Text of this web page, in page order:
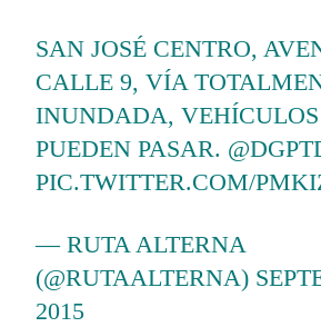
SAN JOSÉ CENTRO,
CALLE 9, VÍA
INUNDADA,
PUEDEN PASAR.
PIC.TWITTER.COM/
— RUTA ALTERNA
(@RUTAALTERNA)
2015